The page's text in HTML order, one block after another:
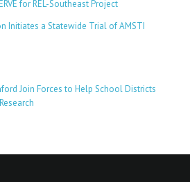
for REL-Southeast Project
Initiates a Statewide Trial of AMSTI
Join Forces to Help School Districts